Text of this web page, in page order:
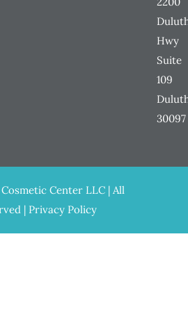
Hwy
Suite
109
30097
Center LLC | All
| Privacy Policy